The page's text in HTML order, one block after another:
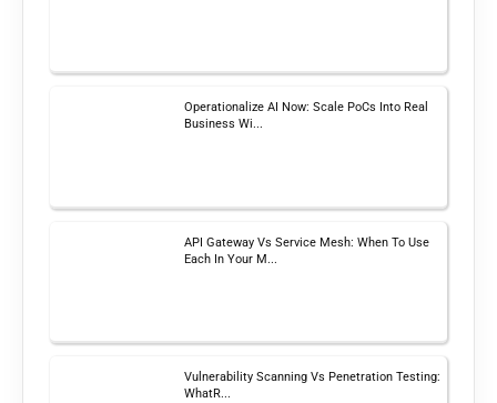
Operationalize AI Now: Scale PoCs Into Real
Business Wi...
API Gateway Vs Service Mesh: When To Use
Each In Your M...
Vulnerability Scanning Vs Penetration Testing:
WhatR...